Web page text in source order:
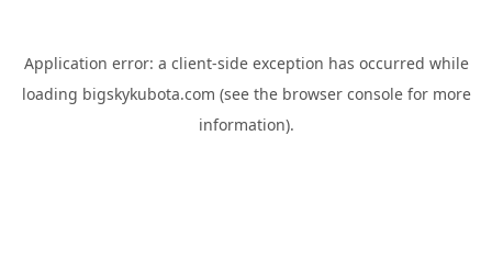
Application error: a client-side exception has occurred while
loading bigskykubota.com (see the browser consolefor more
information).